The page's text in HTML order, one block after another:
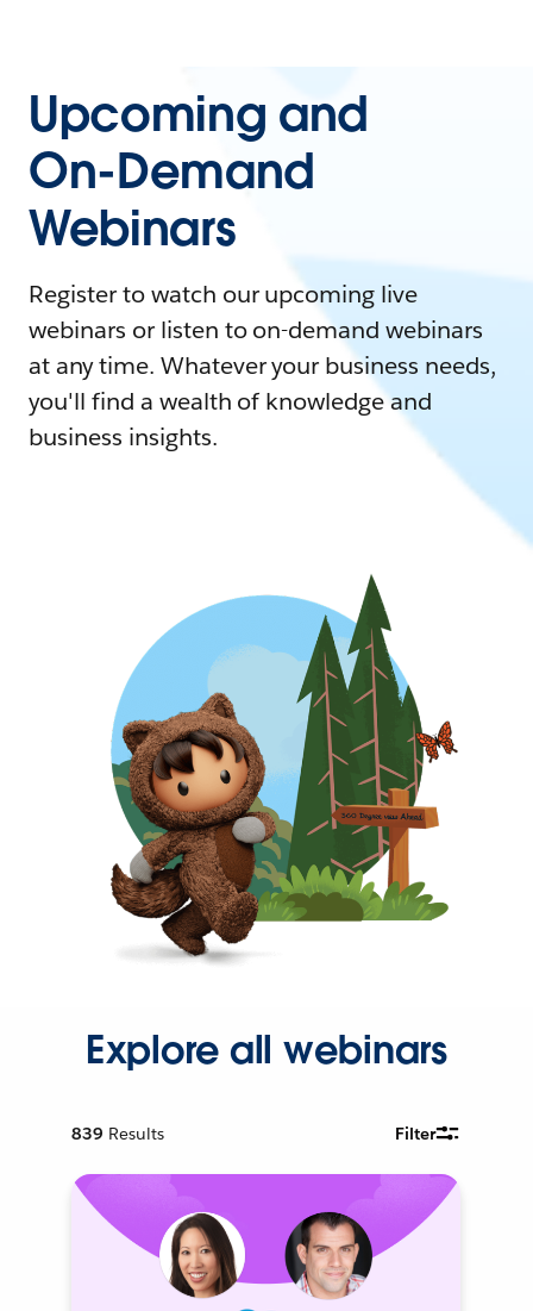
Upcoming and
On-Demand
Webinars
Register to watch our upcoming live
webinars or listen to on-demand webinars
at any time. Whatever your business needs,
you'll find a wealth of knowledge and
business insights.
Explore all webinars
839 Results Filter